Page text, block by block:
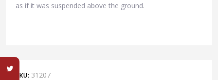
as if it was suspended above the ground.
SKU: 31207